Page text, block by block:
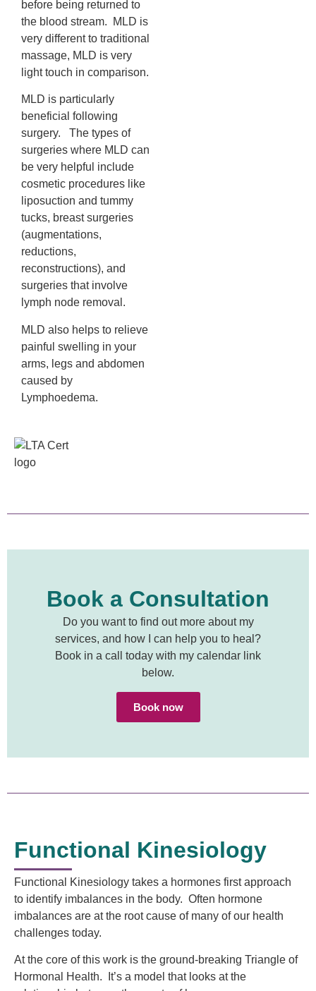
before being returned to
the blood stream. MLD is
very different to traditional
massage, MLD is very
light touch in comparison.
MLD is particularly
beneficial following
surgery. The types of
surgeries where MLD can
be very helpful include
cosmetic procedures like
liposuction and tummy
tucks, breast surgeries
(augmentations,
reductions,
reconstructions), and
surgeries that involve
lymph node removal.
MLD also helps to relieve
painful swelling in your
arms, legs and abdomen
caused by
Lymphoedema.
Book a Consultation
Do you want to find out more about my
services, and how I can help you to heal?
Book in a call today with my calendar link
below.
Book now
Functional Kinesiology
Functional Kinesiology takes a hormones first approach
to identify imbalances in the body. Often hormone
imbalances are at the root cause of many of our health
challenges today.
At the core of this work is the ground-breaking Triangle of
Hormonal Health. It’s a model that looks at the